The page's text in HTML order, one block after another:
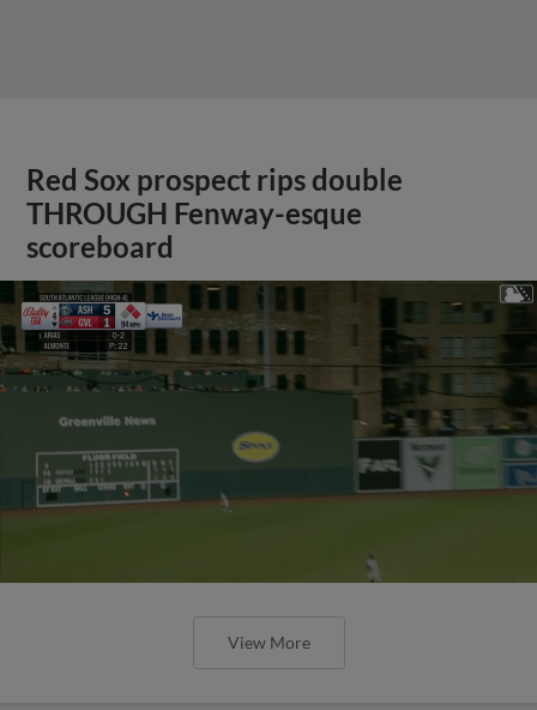
Red Sox prospect rips double
THROUGH Fenway-esque
scoreboard
View More